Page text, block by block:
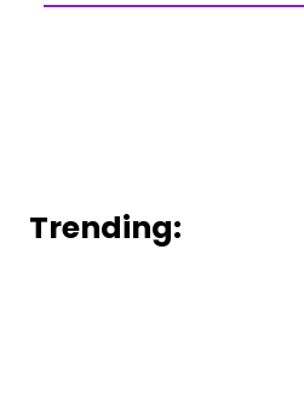
Trending: